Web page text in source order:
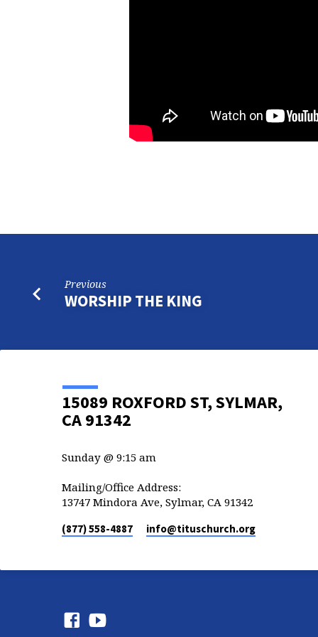
Previous
WORSHIP THE KING
15089 ROXFORD ST, SYLMAR,
CA 91342
Sunday @ 9:15 am
Mailing/Office Address:
13747 Mindora Ave, Sylmar, CA 91342
(877) 558-4887 info​@tituschurch.org